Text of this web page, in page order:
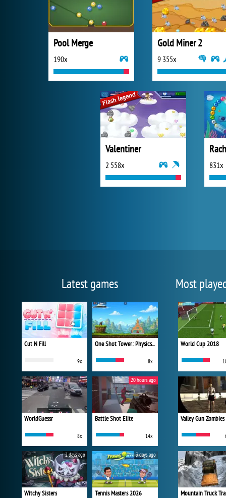
Pool Merge
190x
Gold Miner 2
9 355x
Valentiner
2 558x 831x
Latest games
Cut N Fill
9x
One Shot Tower: Physics Destroyer
8x
WorldGuessr
8x
Battle Shot Elite
14x
20 hours ago
Witchy Sisters
2 days ago
Tennis Masters 2026
3 days ago
Most
World Cup 2018
Valley Gun Zombies
Mountain Truck